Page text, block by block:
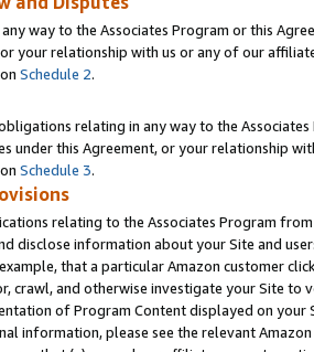
way to the Associates Program or this
your relationship with us or any of our
Schedule 2.
relating in any way to the
under this Agreement, or your relationship
Schedule 3.
relating to the Associates Program
disclose information about your Site and
that a particular Amazon customer
crawl, and otherwise investigate your Site
of Program Content displayed on
information, please see the relevant